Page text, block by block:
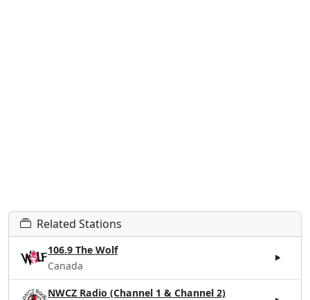
Related Stations
106.9 The Wolf
Canada
NWCZ Radio (Channel 1 & Channel 2)